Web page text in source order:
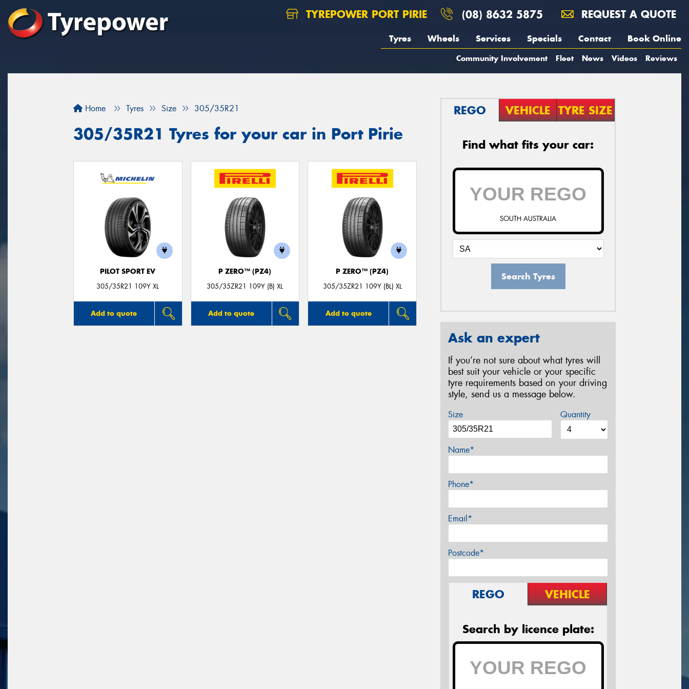
TYREPOWER PORT PIRIE (08) 8632 5875 REQUEST A QUOTE
Tyres Wheels Services Specials Contact Book Online
Community Involvement Fleet News Videos Reviews
Home Tyres Size 305/35R21
305/35R21 Tyres for your car in Port Pirie
PILOT SPORT EV
305/35R21 109Y XL
Add to quote
P ZERO™ (PZ4)
305/35ZR21 109Y (B) XL
Add to quote
P ZERO™ (PZ4)
305/35ZR21 109Y (BL) XL
Add to quote
REGO VEHICLE TYRE SIZE
Find what fits your car:
SOUTH AUSTRALIA
Search Tyres
Ask an expert
If you’re not sure about what tyres will
best suit your vehicle or your specific
tyre requirements based on your driving
style, send us a message below.
Size Quantity
Name*
Phone*
Email*
Postcode*
REGO VEHICLE
Search by licence plate: